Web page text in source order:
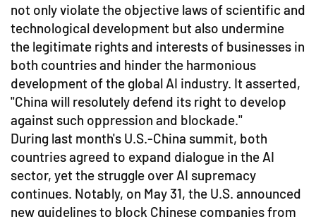
not only violate the objective laws of scientific and
technological development but also undermine
the legitimate rights and interests of businesses in
both countries and hinder the harmonious
development of the global AI industry. It asserted,
"China will resolutely defend its right to develop
against such oppression and blockade."
During last month's U.S.-China summit, both
countries agreed to expand dialogue in the AI
sector, yet the struggle over AI supremacy
continues. Notably, on May 31, the U.S. announced
new guidelines to block Chinese companies from